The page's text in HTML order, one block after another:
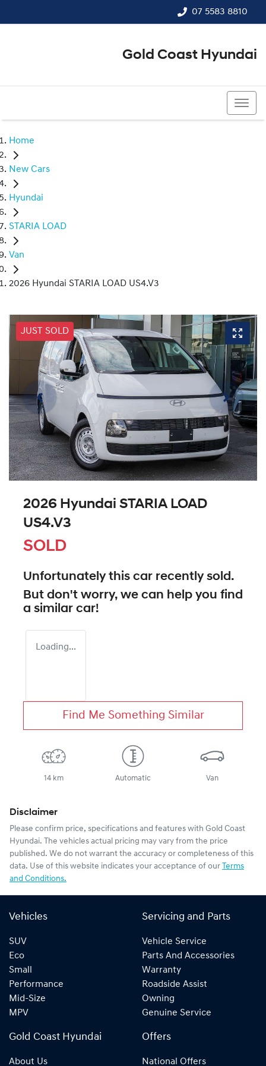
07 5583 8810
Gold Coast Hyundai
Home
New Cars
Hyundai
STARIA LOAD
Van
2026 Hyundai STARIA LOAD US4.V3
JUST SOLD
2026 Hyundai STARIA LOAD
US4.V3
SOLD
Unfortunately this car recently sold.
But don't worry, we can help you find
a similar car!
Loading...
Find Me Something Similar
14 km Automatic Van
Disclaimer
Please confirm price, specifications and features with Gold Coast
Hyundai. The vehicles actual pricing may vary from the price
published. We do not warrant the accuracy or completeness of this
data. Use of this website indicates your acceptance of our Terms
and Conditions.
Vehicles
SUV
Eco
Small
Performance
Mid-Size
MPV
Servicing and Parts
Vehicle Service
Parts And Accessories
Warranty
Roadside Assist
Owning
Genuine Service
Gold Coast Hyundai
About Us
Offers
National Offers